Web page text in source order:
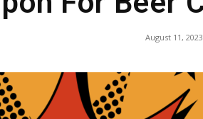
August 11, 2023